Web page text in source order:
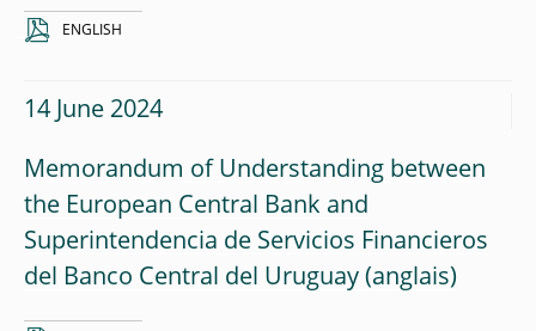
ENGLISH
14 June 2024
Memorandum of Understanding between
the European Central Bank and
Superintendencia de Servicios Financieros
del Banco Central del Uruguay